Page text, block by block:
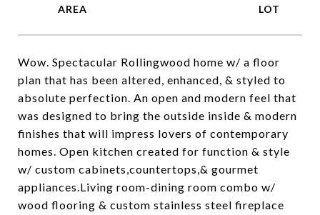
Wow. Spectacular Rollingwood home w/ a floor
plan that has been altered, enhanced, & styled to
absolute perfection. An open and modern feel that
was designed to bring the outside inside & modern
finishes that will impress lovers of contemporary
homes. Open kitchen created for function & style
w/ custom cabinets,countertops,& gourmet
appliances.Living room-dining room combo w/
wood flooring & custom stainless steel fireplace